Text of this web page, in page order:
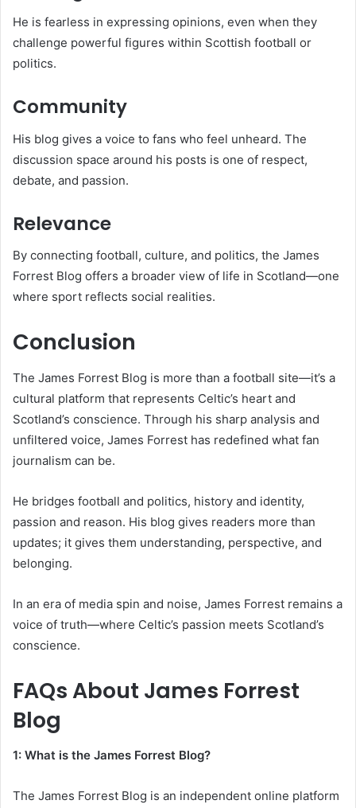
He is fearless in expressing opinions, even when they
challenge powerful figures within Scottish football or
politics.
Community
His blog gives a voice to fans who feel unheard. The
discussion space around his posts is one of respect,
debate, and passion.
Relevance
By connecting football, culture, and politics, the James
Forrest Blog offers a broader view of life in Scotland—one
where sport reflects social realities.
Conclusion
The James Forrest Blog is more than a football site—it’s a
cultural platform that represents Celtic’s heart and
Scotland’s conscience. Through his sharp analysis and
unfiltered voice, James Forrest has redefined what fan
journalism can be.
He bridges football and politics, history and identity,
passion and reason. His blog gives readers more than
updates; it gives them understanding, perspective, and
belonging.
In an era of media spin and noise, James Forrest remains a
voice of truth—where Celtic’s passion meets Scotland’s
conscience.
FAQs About James Forrest
Blog
1: What is the James Forrest Blog?
The James Forrest Blog is an independent online platform